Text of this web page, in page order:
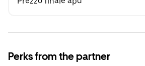
Perks from the partner